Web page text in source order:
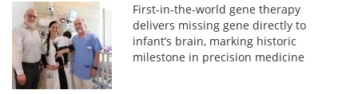
First-in-the-world gene therapy
delivers missing gene directly to
infant’s brain, marking historic
milestone in precision medicine